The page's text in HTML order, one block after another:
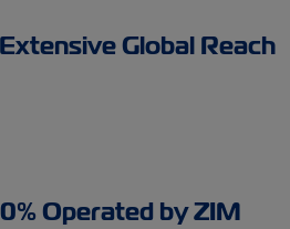
Extensive Global Reach
Operated by ZIM